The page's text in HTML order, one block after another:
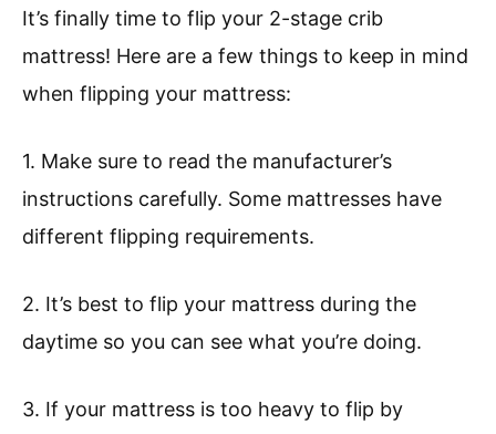
It’s finally time to flip your 2-stage crib
mattress! Here are a few things to keep in mind
when flipping your mattress:
1. Make sure to read the manufacturer’s
instructions carefully. Some mattresses have
different flipping requirements.
2. It’s best to flip your mattress during the
daytime so you can see what you’re doing.
3. If your mattress is too heavy to flip by